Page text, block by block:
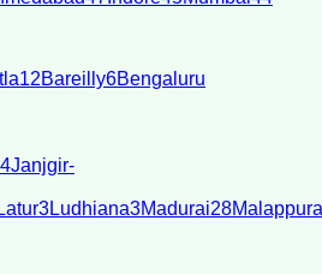
12Bareilly6Bengaluru
4Janjgir-
Latur3Ludhiana3Madurai28